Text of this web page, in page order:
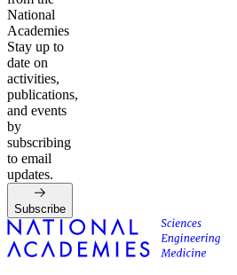
National
Academies
Stay up to
date on
activities,
publications,
and events
by
subscribing
to email
updates.
Subscribe